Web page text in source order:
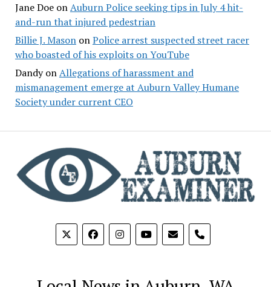
Jane DoeonAuburn Police seeking tips in July 4 hit-
and-run that injured pedestrian
Billie J. MasononPolice arrest suspected street racer
who boasted of his exploits on YouTube
DandyonAllegations of harassment and
mismanagement emerge at Auburn Valley Humane
Society under current CEO
phone